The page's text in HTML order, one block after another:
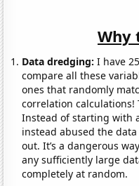
Why
Data dredging: I have
compare all these
ones that randomly
correlation calculations!
Instead of starting with
instead abused the
out. It’s a dangerous
any sufficiently large
completely at random.